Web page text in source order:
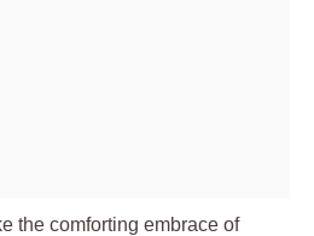
the comforting embrace of